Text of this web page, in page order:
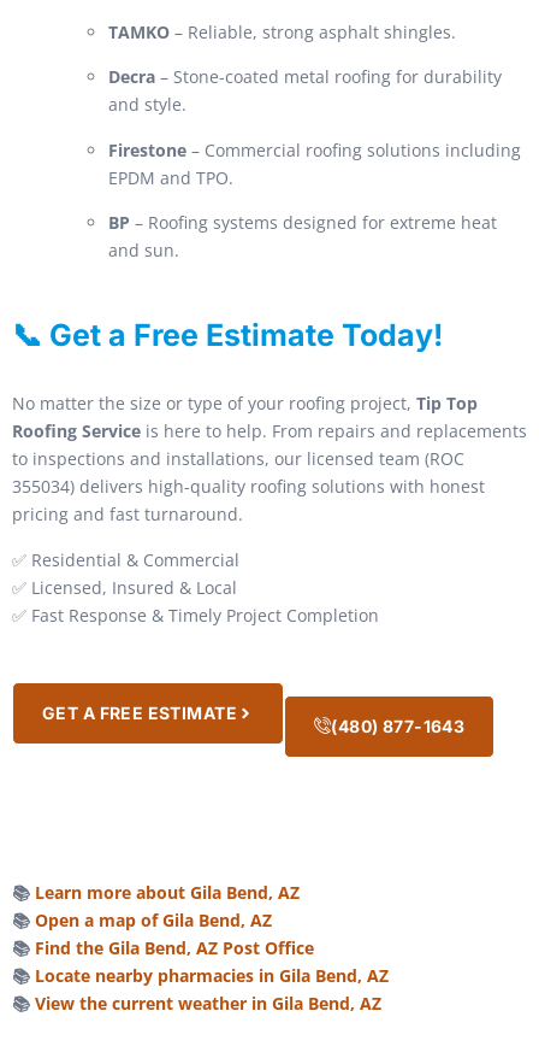
TAMKO – Reliable, strong asphalt shingles.
Decra – Stone-coated metal roofing for durability
and style.
Firestone – Commercial roofing solutions including
EPDM and TPO.
BP – Roofing systems designed for extreme heat
and sun.
📞 Get a Free Estimate Today!
No matter the size or type of your roofing project, Tip Top
Roofing Service is here to help. From repairs and replacements
to inspections and installations, our licensed team (ROC
355034) delivers high-quality roofing solutions with honest
pricing and fast turnaround.
✅ Residential & Commercial
✅ Licensed, Insured & Local
✅ Fast Response & Timely Project Completion
GET A FREE ESTIMATE
(480) 877-1643
📚 Learn more about Gila Bend, AZ
📚 Open a map of Gila Bend, AZ
📚 Find the Gila Bend, AZ Post Office
📚 Locate nearby pharmacies in Gila Bend, AZ
📚 View the current weather in Gila Bend, AZ